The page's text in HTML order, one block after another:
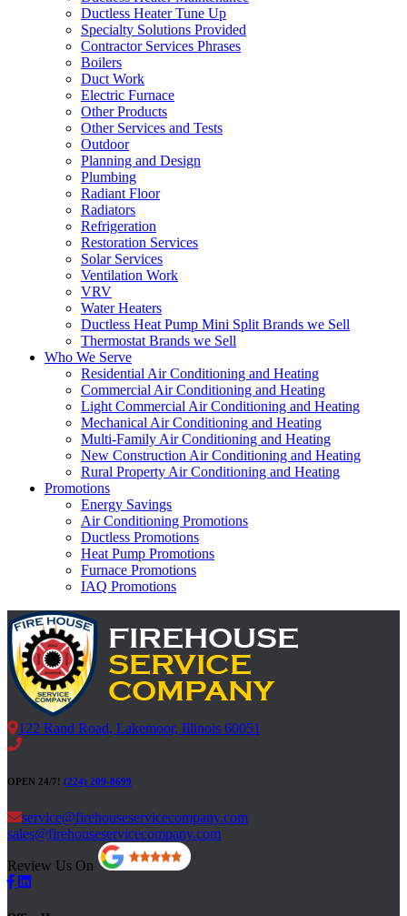
Ductless Heater Tune Up
Specialty Solutions Provided
Contractor Services Phrases
Boilers
Duct Work
Electric Furnace
Other Products
Other Services and Tests
Outdoor
Planning and Design
Plumbing
Radiant Floor
Radiators
Refrigeration
Restoration Services
Solar Services
Ventilation Work
VRV
Water Heaters
Ductless Heat Pump Mini Split Brands we Sell
Thermostat Brands we Sell
Who We Serve
Residential Air Conditioning and Heating
Commercial Air Conditioning and Heating
Light Commercial Air Conditioning and Heating
Mechanical Air Conditioning and Heating
Multi-Family Air Conditioning and Heating
New Construction Air Conditioning and Heating
Rural Property Air Conditioning and Heating
Promotions
Energy Savings
Air Conditioning Promotions
Ductless Promotions
Heat Pump Promotions
Furnace Promotions
IAQ Promotions
122 Rand Road, Lakemoor, Illinois 60051
OPEN 24/7! (224) 209-8699
service@firehouseservicecompany.com
sales@firehouseservicecompany.com
Review Us On